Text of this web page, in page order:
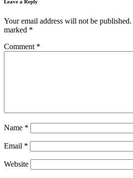
Leave a Reply
Your email address will not be published.
marked *
Comment *
Name *
Email *
Website